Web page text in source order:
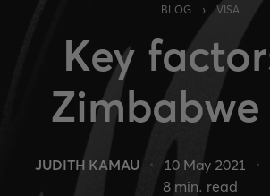
BLOG › VISA
Key
Zimbabwe
JUDITH KAMAU 10 May 2021
8 min. read